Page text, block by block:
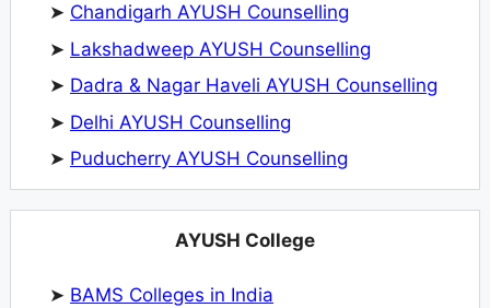
➤ Chandigarh AYUSH Counselling
➤ Lakshadweep AYUSH Counselling
➤ Dadra & Nagar Haveli AYUSH Counselling
➤ Delhi AYUSH Counselling
➤ Puducherry AYUSH Counselling
AYUSH College
➤ BAMS Colleges in India